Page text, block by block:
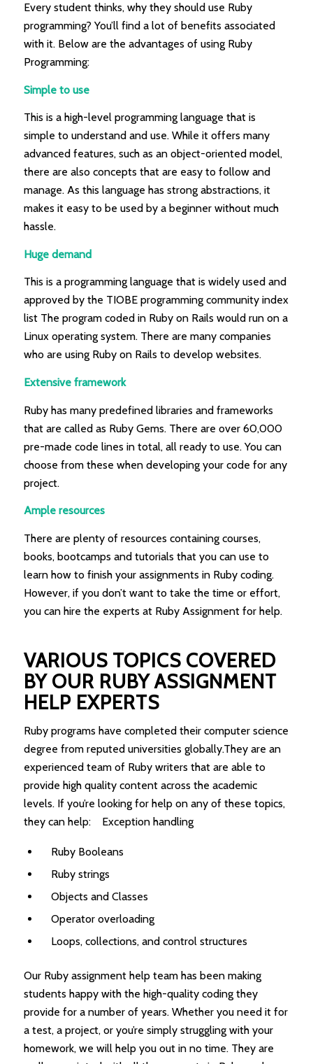
Every student thinks, why they should use Ruby
programming? You’ll find a lot of benefits associated
with it. Below are the advantages of using Ruby
Programming:
Simple to use
This is a high-level programming language that is
simple to understand and use. While it offers many
advanced features, such as an object-oriented model,
there are also concepts that are easy to follow and
manage. As this language has strong abstractions, it
makes it easy to be used by a beginner without much
hassle.
Huge demand
This is a programming language that is widely used and
approved by the TIOBE programming community index
list The program coded in Ruby on Rails would run on a
Linux operating system. There are many companies
who are using Ruby on Rails to develop websites.
Extensive framework
Ruby has many predefined libraries and frameworks
that are called as Ruby Gems. There are over 60,000
pre-made code lines in total, all ready to use. You can
choose from these when developing your code for any
project.
Ample resources
There are plenty of resources containing courses,
books, bootcamps and tutorials that you can use to
learn how to finish your assignments in Ruby coding.
However, if you don’t want to take the time or effort,
you can hire the experts at Ruby Assignment for help.
VARIOUS TOPICS COVERED
BY OUR RUBY ASSIGNMENT
HELP EXPERTS
Ruby programs have completed their computer science
degree from reputed universities globally.They are an
experienced team of Ruby writers that are able to
provide high quality content across the academic
levels. If you’re looking for help on any of these topics,
they can help: Exception handling
Ruby Booleans
Ruby strings
Objects and Classes
Operator overloading
Loops, collections, and control structures
Our Ruby assignment help team has been making
students happy with the high-quality coding they
provide for a number of years. Whether you need it for
a test, a project, or you’re simply struggling with your
homework, we will help you out in no time. They are